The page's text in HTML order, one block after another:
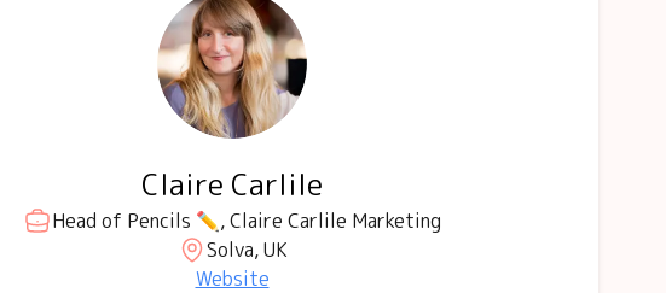
Claire Carlile
Head of Pencils ✏️, Claire Carlile Marketing
Solva, UK
Website